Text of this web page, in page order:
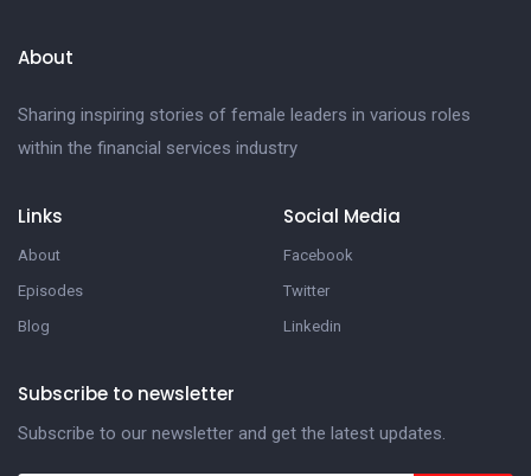
About
Sharing inspiring stories of female leaders in various roles
within the financial services industry
Links
About
Episodes
Blog
Social Media
Facebook
Twitter
Linkedin
Subscribe to newsletter
Subscribe to our newsletter and get the latest updates.